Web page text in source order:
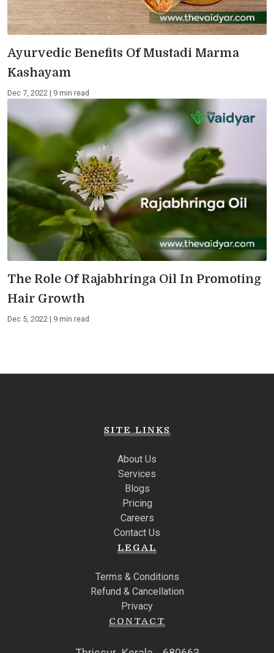
Ayurvedic Benefits Of Mustadi Marma
Kashayam
Dec 7, 2022 | 9 min read
The Role Of Rajabhringa Oil In Promoting
Hair Growth
Dec 5, 2022 | 9 min read
SITE LINKS
About Us
Services
Blogs
Pricing
Careers
Contact Us
LEGAL
Terms & Conditions
Refund & Cancellation
Privacy
CONTACT